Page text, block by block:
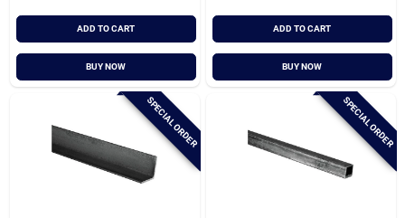
ADD TO CART
BUY NOW
ADD TO CART
BUY NOW
SPECIAL ORDER SPECIAL ORDER